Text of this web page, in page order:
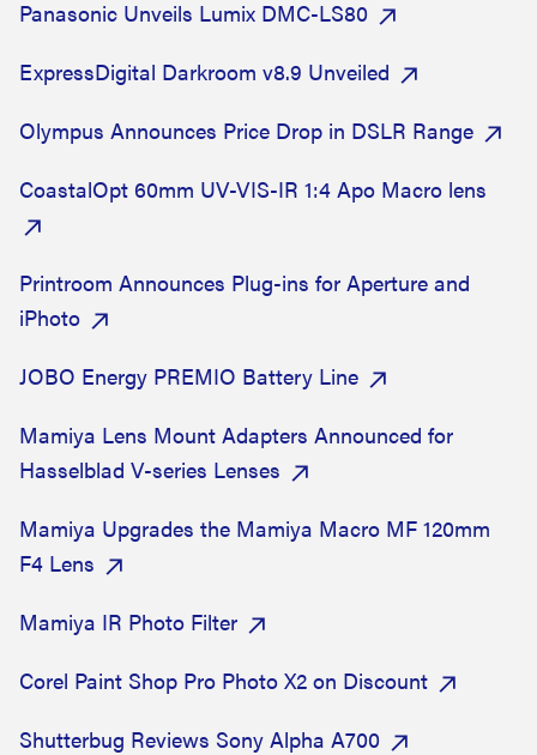
Panasonic Unveils Lumix DMC-LS80
ExpressDigital Darkroom v8.9 Unveiled
Olympus Announces Price Drop in DSLR Range
CoastalOpt 60mm UV-VIS-IR 1:4 Apo Macro lens
Printroom Announces Plug-ins for Aperture and
iPhoto
JOBO Energy PREMIO Battery Line
Mamiya Lens Mount Adapters Announced for
Hasselblad V-series Lenses
Mamiya Upgrades the Mamiya Macro MF 120mm
F4 Lens
Mamiya IR Photo Filter
Corel Paint Shop Pro Photo X2 on Discount
Shutterbug Reviews Sony Alpha A700